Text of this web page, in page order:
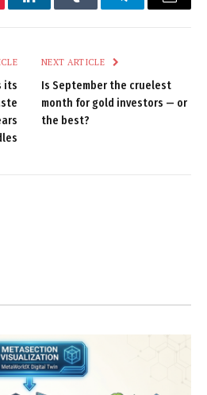
LinkedInTumblr TelegramEmail
its
NEXT ARTICLE
Is September the cruelest
month for gold investors — or
the best?